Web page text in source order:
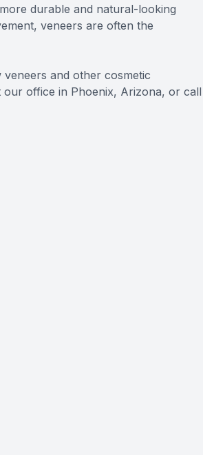
durable and natural-looking
veneers are often the
and other cosmetic
office in Phoenix, Arizona, or call